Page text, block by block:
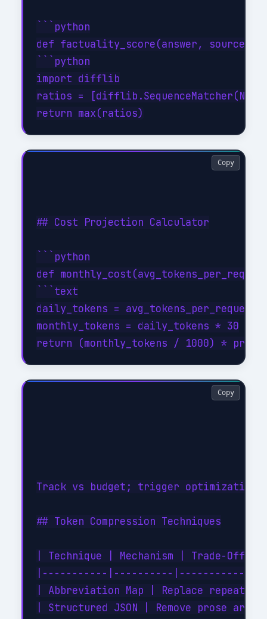
```python
def factuality_score(answer,
```python
import difflib
ratios =
## Cost Projection Calculator
```python
def
```text
daily_tokens = avg_tokens_per_request
monthly_tokens = daily_tokens * 30
Copy
Track vs budget; trigger optimization
## Token Compression Techniques
| Technique | Mechanism | Trade-Off |
|-----------|----------|-----------|
| Abbreviation Map | Replace
| Structured JSON | Remove prose
Copy